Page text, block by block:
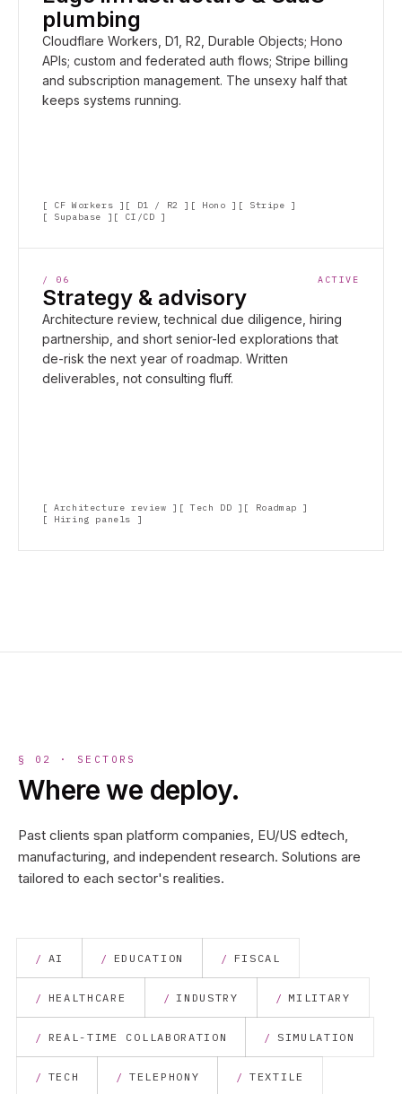
plumbing
Cloudflare Workers, D1, R2, Durable Objects; Hono
APIs; custom and federated auth flows; Stripe billing
and subscription management. The unsexy half that
keeps systems running.
CF Workers D1 / R2 Hono
Stripe
Supabase
CI/CD
/ 06 ACTIVE
Strategy & advisory
Architecture review, technical due diligence, hiring
partnership, and short senior-led explorations that
de-risk the next year of roadmap. Written
deliverables, not consulting fluff.
Architecture review Tech DD
Roadmap
Hiring panels
§ 02 · SECTORS
Where we deploy.
Past clients span platform companies, EU/US edtech,
manufacturing, and independent research. Solutions are
tailored to each sector's realities.
AI EDUCATION FISCAL
HEALTHCARE INDUSTRY MILITARY
REAL-TIME COLLABORATION SIMULATION
TECH TELEPHONY TEXTILE